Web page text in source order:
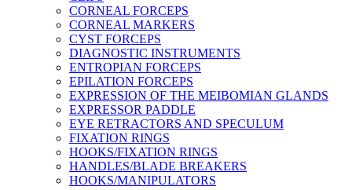
CORNEAL FORCEPS
CORNEAL MARKERS
CYST FORCEPS
DIAGNOSTIC INSTRUMENTS
ENTROPIAN FORCEPS
EPILATION FORCEPS
EXPRESSION OF THE MEIBOMIAN GLANDS
EXPRESSOR PADDLE
EYE RETRACTORS AND SPECULUM
FIXATION RINGS
HOOKS/FIXATION RINGS
HANDLES/BLADE BREAKERS
HOOKS/MANIPULATORS